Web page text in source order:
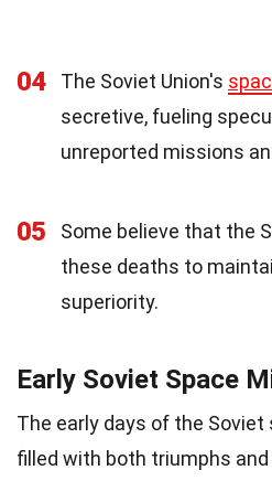
04 The Soviet Union's
secretive, fueling
unreported missions
05
Some believe that the
these deaths to
superiority.
Early Soviet Space
The early days of the
filled with both triumphs